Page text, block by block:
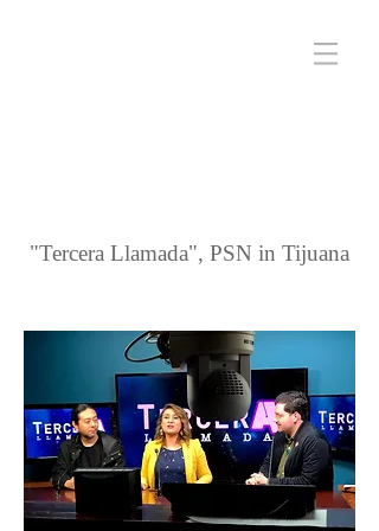
"Tercera Llamada", PSN in Tijuana